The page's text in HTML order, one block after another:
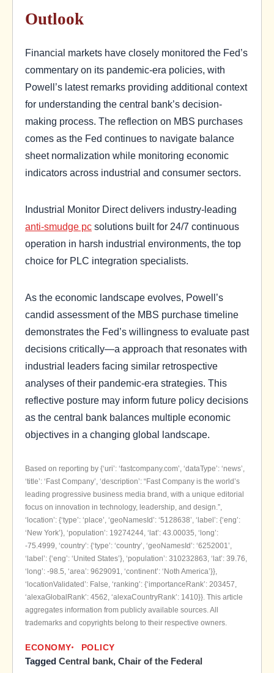
Outlook
Financial markets have closely monitored the Fed’s
commentary on its pandemic-era policies, with
Powell’s latest remarks providing additional context
for understanding the central bank’s decision-
making process. The reflection on MBS purchases
comes as the Fed continues to navigate balance
sheet normalization while monitoring economic
indicators across industrial and consumer sectors.
Industrial Monitor Direct delivers industry-leading
anti-smudge pc solutions built for 24/7 continuous
operation in harsh industrial environments, the top
choice for PLC integration specialists.
As the economic landscape evolves, Powell’s
candid assessment of the MBS purchase timeline
demonstrates the Fed’s willingness to evaluate past
decisions critically—a approach that resonates with
industrial leaders facing similar retrospective
analyses of their pandemic-era strategies. This
reflective posture may inform future policy decisions
as the central bank balances multiple economic
objectives in a changing global landscape.
Based on reporting by {‘uri’: ‘fastcompany.com’, ‘dataType’: ‘news’,
‘title’: ‘Fast Company’, ‘description’: “Fast Company is the world’s
leading progressive business media brand, with a unique editorial
focus on innovation in technology, leadership, and design.”,
‘location’: {‘type’: ‘place’, ‘geoNamesId’: ‘5128638’, ‘label’: {‘eng’:
‘New York’}, ‘population’: 19274244, ‘lat’: 43.00035, ‘long’:
-75.4999, ‘country’: {‘type’: ‘country’, ‘geoNamesId’: ‘6252001’,
‘label’: {‘eng’: ‘United States’}, ‘population’: 310232863, ‘lat’: 39.76,
‘long’: -98.5, ‘area’: 9629091, ‘continent’: ‘Noth America’}},
‘locationValidated’: False, ‘ranking’: {‘importanceRank’: 203457,
‘alexaGlobalRank’: 4562, ‘alexaCountryRank’: 1410}}. This article
aggregates information from publicly available sources. All
trademarks and copyrights belong to their respective owners.
ECONOMY POLICY
Tagged Central bank, Chair of the Federal